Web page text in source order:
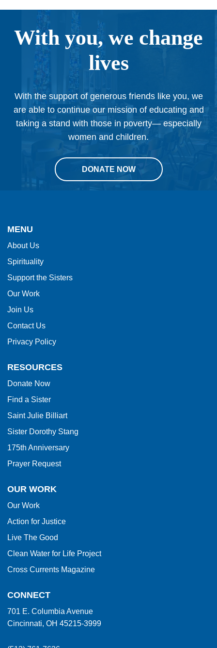
With you, we change
lives
With the support of generous friends like you, we
are able to continue our mission of educating and
taking a stand with those in poverty— especially
women and children.
DONATE NOW
using
PDF,
visit
this
link
the
Acrobat
Reader
DC
software.
MENU
About Us
Spirituality
Support the Sisters
Our Work
Join Us
Contact Us
Privacy Policy
RESOURCES
Donate Now
Find a Sister
Saint Julie Billiart
Sister Dorothy Stang
175th Anniversary
Prayer Request
OUR WORK
Our Work
Action for Justice
Live The Good
Clean Water for Life Project
Cross Currents Magazine
CONNECT
701 E. Columbia Avenue
Cincinnati, OH 45215-3999